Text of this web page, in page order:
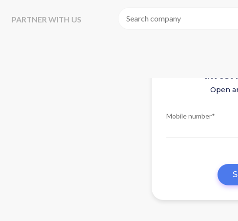
PARTNER WITH US
Invest
Open
Mobile number*